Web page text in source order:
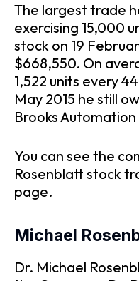
The largest trade
exercising 15,000
stock on 19
$668,550. On
1,522 units every
May 2015 he still
Brooks
You can see the
Rosenblatt stock
page.
Michael
Dr. Michael